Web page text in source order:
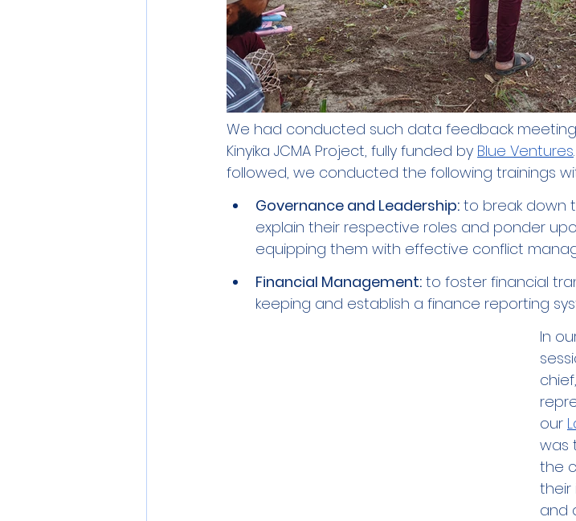
We had conducted such data feedback
Kinyika JCMA Project, fully funded by Blue Ventures
followed, we conducted the following trainings
Governance and Leadership: to break down
explain their respective roles and ponder
equipping them with effective conflict
Financial Management: to foster financial
keeping and establish a finance reporting
In
our
was
the
their
and